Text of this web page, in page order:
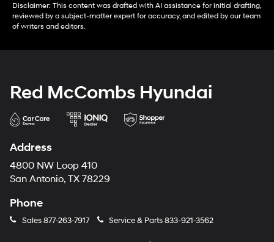
Disclaimer: This content was drafted with AI assistance for initial drafting,
reviewed by a subject-matter expert for accuracy, and edited by our team
of writers and editors.
Red McCombs Hyundai
Address
4800 NW Loop 410
San Antonio, TX 78229
Phone
Sales877-263-7917 Service & Parts833-921-3562